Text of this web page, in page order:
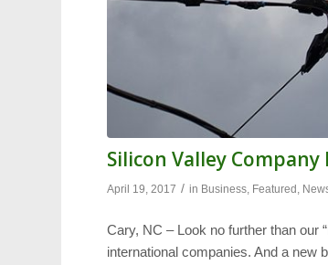
Silicon Valley
April 19, 2017 / in Business, Featured ,
Cary, NC – Look no further than our
international companies. And a new